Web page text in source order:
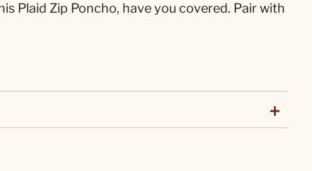
Plaid Zip Poncho, have you covered. Pair with